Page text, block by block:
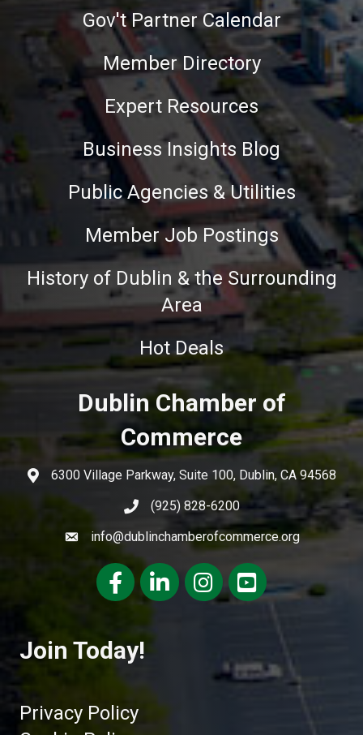
Gov't Partner Calendar
Member Directory
Expert Resources
Business Insights Blog
Public Agencies & Utilities
Member Job Postings
History of Dublin & the Surrounding
Area
Hot Deals
Dublin Chamber of
Commerce
6300 Village Parkway, Suite 100, Dublin, CA 94568
(925) 828-6200
info@dublinchamberofcommerce.org
FacebookLinkedInInstagramyoutube
Join Today!
Privacy Policy